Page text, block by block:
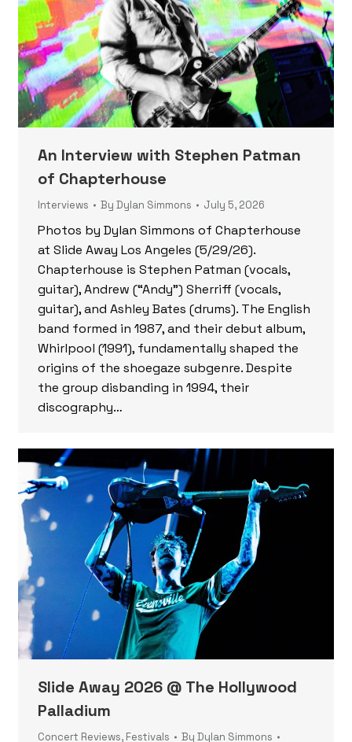
An Interview with Stephen Patman
of Chapterhouse
Interviews By Dylan Simmons July 5, 2026
Photos by Dylan Simmons of Chapterhouse
at Slide Away Los Angeles (5/29/26).
Chapterhouse is Stephen Patman (vocals,
guitar), Andrew (“Andy”) Sherriff (vocals,
guitar), and Ashley Bates (drums). The English
band formed in 1987, and their debut album,
Whirlpool (1991), fundamentally shaped the
origins of the shoegaze subgenre. Despite
the group disbanding in 1994, their
discography…
Slide Away 2026 @ The Hollywood
Palladium
Concert Reviews, Festivals By Dylan Simmons